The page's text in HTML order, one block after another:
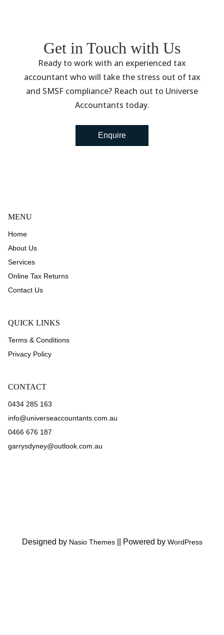
Get in Touch with Us
Ready to work with an experienced tax
accountant who will take the stress out of tax
and SMSF compliance? Reach out to Universe
Accountants today.
Enquire
MENU
Home
About Us
Services
Online Tax Returns
Contact Us
QUICK LINKS
Terms & Conditions
Privacy Policy
CONTACT
0434 285 163
info@universeaccountants.com.au
0466 676 187
garrysdyney@outlook.com.au
Designed by Nasio Themes Powered by WordPress